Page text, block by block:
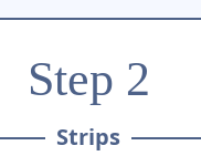
Step 2
Strips